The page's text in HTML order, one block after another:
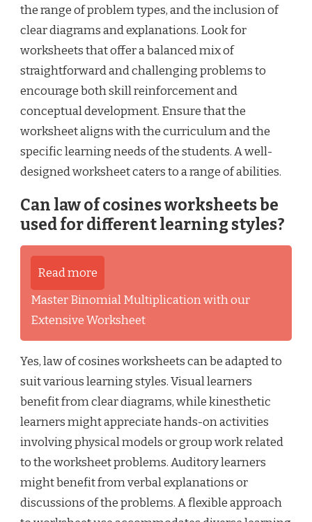
the range of problem types, and the inclusion of
clear diagrams and explanations. Look for
worksheets that offer a balanced mix of
straightforward and challenging problems to
encourage both skill reinforcement and
conceptual development. Ensure that the
worksheet aligns with the curriculum and the
specific learning needs of the students. A well-
designed worksheet caters to a range of abilities.
Can law of cosines worksheets be
used for different learning styles?
Read more
Master Binomial Multiplication with our
Extensive Worksheet
Yes, law of cosines worksheets can be adapted to
suit various learning styles. Visual learners
benefit from clear diagrams, while kinesthetic
learners might appreciate hands-on activities
involving physical models or group work related
to the worksheet problems. Auditory learners
might benefit from verbal explanations or
discussions of the problems. A flexible approach